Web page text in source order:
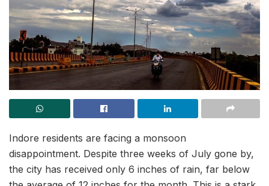
Indore residents are facing a monsoon
disappointment. Despite three weeks of July gone by,
the city has received only 6 inches of rain, far below